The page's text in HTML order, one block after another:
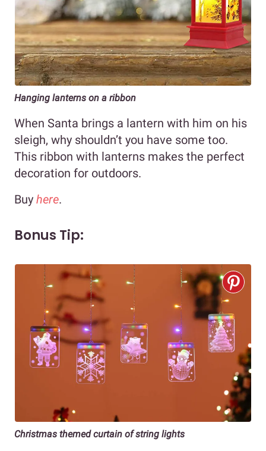
Hanging lanterns on a ribbon
When Santa brings a lantern with him on his
sleigh, why shouldn’t you have some too.
This ribbon with lanterns makes the perfect
decoration for outdoors.
Buy here.
Bonus Tip:
Christmas themed curtain of string lights